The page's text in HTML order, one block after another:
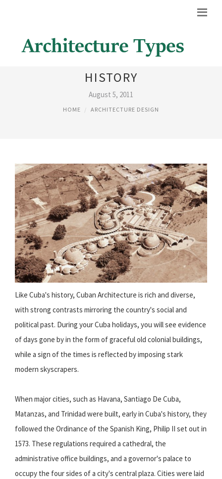
CUBAN ARCHITECTURE
HISTORY
August 5, 2011
HOME ARCHITECTURE DESIGN
Like Cuba's history, Cuban Architecture is rich and diverse,
with strong contrasts mirroring the country's social and
political past. During your Cuba holidays, you will see evidence
of days gone by in the form of graceful old colonial buildings,
while a sign of the times is reflected by imposing stark
modern skyscrapers.
When major cities, such as Havana, Santiago De Cuba,
Matanzas, and Trinidad were built, early in Cuba's history, they
followed the Ordinance of the Spanish King, Philip II set out in
1573. These regulations required a cathedral, the
administrative office buildings, and a governor's palace to
occupy the four sides of a city's central plaza. Cities were laid